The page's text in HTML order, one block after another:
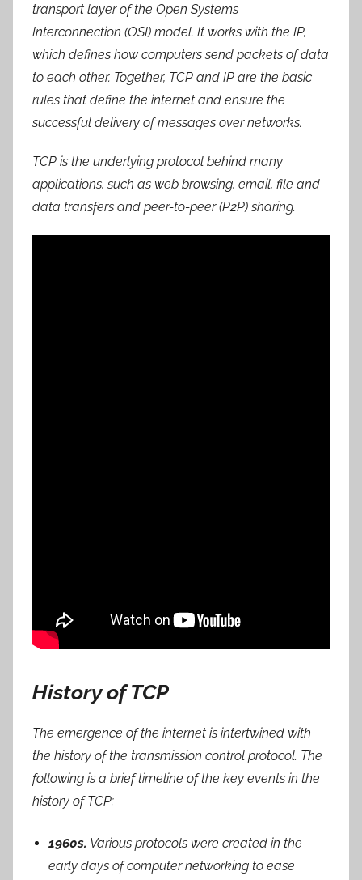
transport layer of the Open Systems
Interconnection (OSI) model. It works with the IP,
which defines how computers send packets of data
to each other. Together, TCP and IP are the basic
rules that define the internet and ensure the
successful delivery of messages over networks.
TCP is the underlying protocol behind many
applications, such as web browsing, email, file and
data transfers and peer-to-peer (P2P) sharing.
History of TCP
The emergence of the internet is intertwined with
the history of the transmission control protocol. The
following is a brief timeline of the key events in the
history of TCP:
1960s. Various protocols were created in the
early days of computer networking to ease